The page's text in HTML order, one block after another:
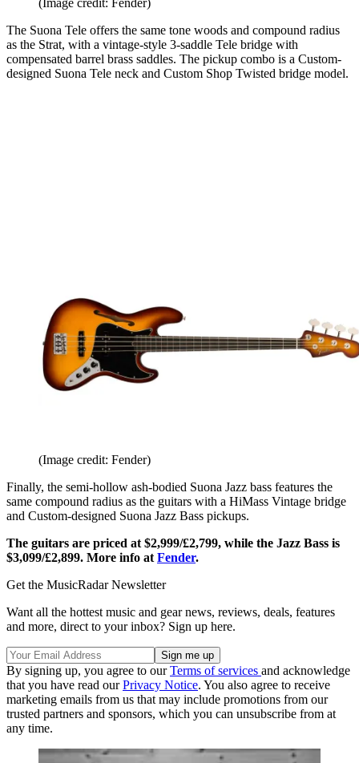
(Image credit: Fender)
The Suona Tele offers the same tone woods and compound radius
as the Strat, with a vintage-style 3-saddle Tele bridge with
compensated barrel brass saddles. The pickup combo is a Custom-
designed Suona Tele neck and Custom Shop Twisted bridge model.
(Image credit: Fender)
Finally, the semi-hollow ash-bodied Suona Jazz bass features the
same compound radius as the guitars with a HiMass Vintage bridge
and Custom-designed Suona Jazz Bass pickups.
The guitars are priced at $2,999/£2,799, while the Jazz Bass is
$3,099/£2,899. More info at Fender.
Get the MusicRadar Newsletter
Want all the hottest music and gear news, reviews, deals, features
and more, direct to your inbox? Sign up here.
By signing up, you agree to ourTerms of services and acknowledge
that you have read ourPrivacy Notice. You also agree to receive
marketing emails from us that may include promotions from our
trusted partners and sponsors, which you can unsubscribe from at
any time.